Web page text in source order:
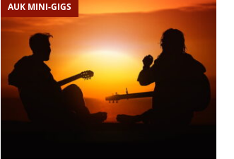
AUK MINI-GIGS